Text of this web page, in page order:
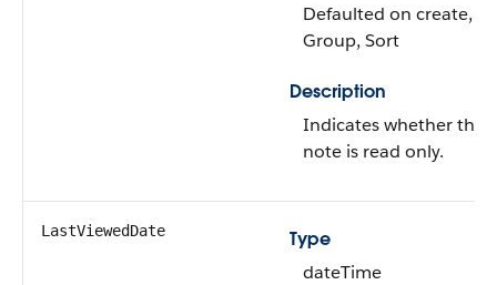
Defaulted on create,
Group, Sort
Description
Indicates whether the
note is read only.
LastViewedDate
Type
dateTime